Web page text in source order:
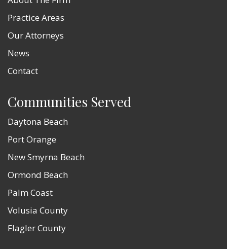
Practice Areas
Our Attorneys
News
Contact
Communities Served
Daytona Beach
Port Orange
New Smyrna Beach
Ormond Beach
Palm Coast
Volusia County
Flagler County